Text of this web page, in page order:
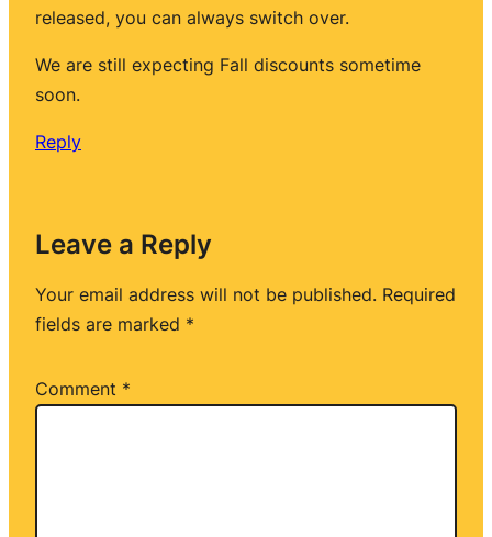
released, you can always switch over.
We are still expecting Fall discounts sometime
soon.
Reply
Leave a Reply
Your email address will not be published. Required
fields are marked *
Comment *